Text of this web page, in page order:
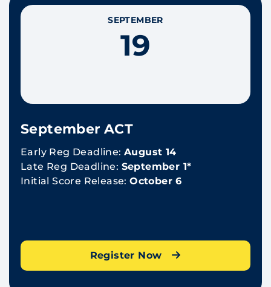
SEPTEMBER
19
September ACT
Early Reg Deadline: August 14
Late Reg Deadline: September 1*
Initial Score Release:October 6
Register Now